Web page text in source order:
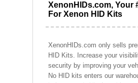
XenonHIDs.com, Your
For Xenon HID Kits
XenonHIDs.com only sells
HID Kits. Increase your
security by improving your
No HID kits enters our